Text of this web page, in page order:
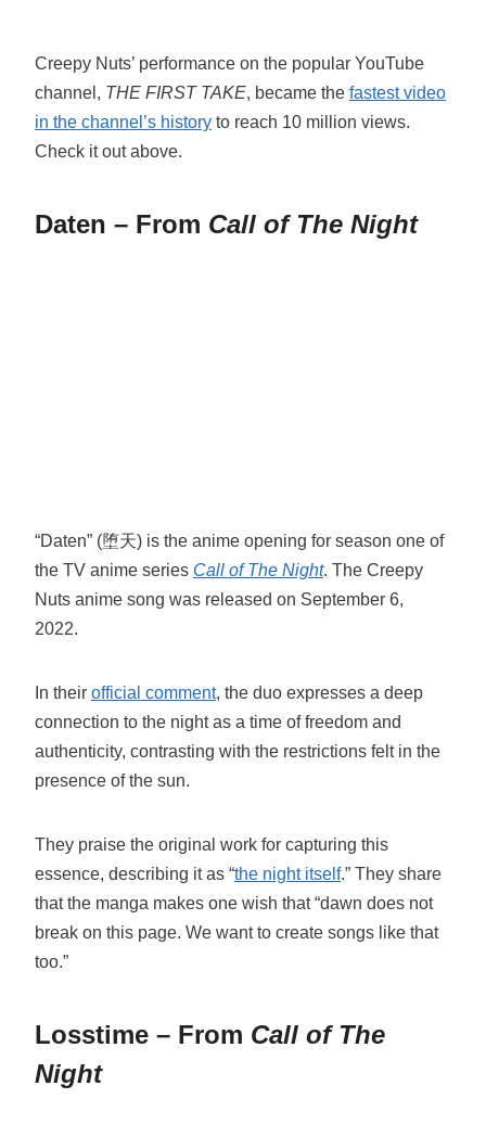
Creepy Nuts’ performance on the popular YouTube
channel, THE FIRST TAKE, became the fastest video
in the channel’s history to reach 10 million views.
Check it out above.
Daten – From Call of The Night
“Daten” (堕天) is the anime opening for season one of
the TV anime series Call of The Night. The Creepy
Nuts anime song was released on September 6,
2022.
In their official comment, the duo expresses a deep
connection to the night as a time of freedom and
authenticity, contrasting with the restrictions felt in the
presence of the sun.
They praise the original work for capturing this
essence, describing it as “the night itself.” They share
that the manga makes one wish that “dawn does not
break on this page. We want to create songs like that
too.”
Losstime – From Call of The
Night